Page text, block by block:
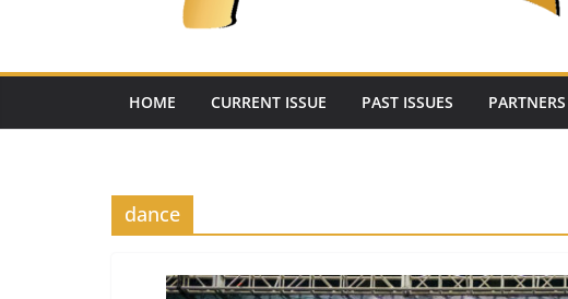
HOME CURRENT ISSUE PAST ISSUES PARTNERS
dance